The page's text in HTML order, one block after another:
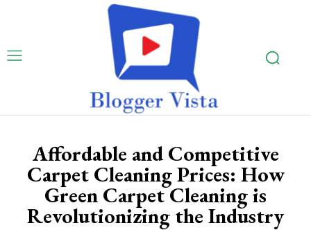
Affordable and Competitive
Carpet Cleaning Prices: How
Green Carpet Cleaning is
Revolutionizing the Industry